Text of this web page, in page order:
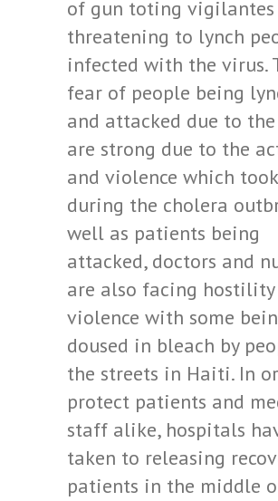
of gun toting vigilantes
threatening to lynch
infected with the virus.
fear of people being
and attacked due to
are strong due to the
and violence which
during the cholera
well as patients being
attacked, doctors and
are also facing hostility
violence with some
doused in bleach by
the streets in Haiti. In
protect patients and
staff alike, hospitals
taken to releasing
patients in the middle